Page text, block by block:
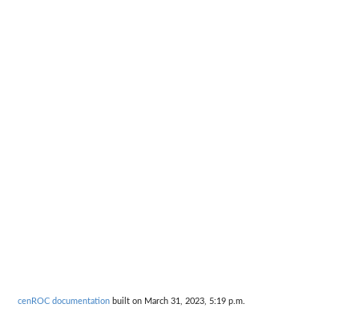
cenROC documentation built on March 31, 2023, 5:19 p.m.